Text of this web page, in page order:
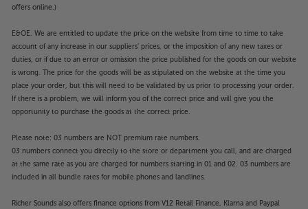
offers online.)
E&OE. We are entitled to update the price on the website from time to time to take
account of any increase in our suppliers' prices, or the imposition of any new taxes or
duties, or if due to an error or omission the price published for the goods on our website
is wrong. The price for the goods will be as stipulated on the website at the time you
place your order, but this will need to be validated by us prior to processing your order.
If there is a problem, we will inform you of the correct price and will give you the
opportunity to purchase the goods at the correct price.
Please note: 03 numbers are NOT premium rate numbers.
03 numbers connect you directly to the store or department you call, and are charged
at the same rate as you are charged for numbers starting in 01 and 02. 03 numbers are
included in all bundle rates for mobile phones and landlines.
Richer Sounds also offers finance options from V12 Retail Finance, Klarna and Paypal